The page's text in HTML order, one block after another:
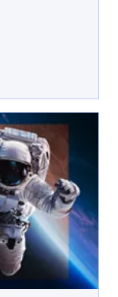
opens in a new tab